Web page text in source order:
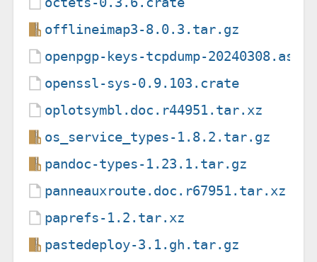
offlineimap3-8.0.3.tar.gz
openpgp-keys-tcpdump-20240308.asc
openssl-sys-0.9.103.crate
oplotsymbl.doc.r44951.tar.xz
os_service_types-1.8.2.tar.gz
pandoc-types-1.23.1.tar.gz
panneauxroute.doc.r67951.tar.xz
paprefs-1.2.tar.xz
pastedeploy-3.1.gh.tar.gz